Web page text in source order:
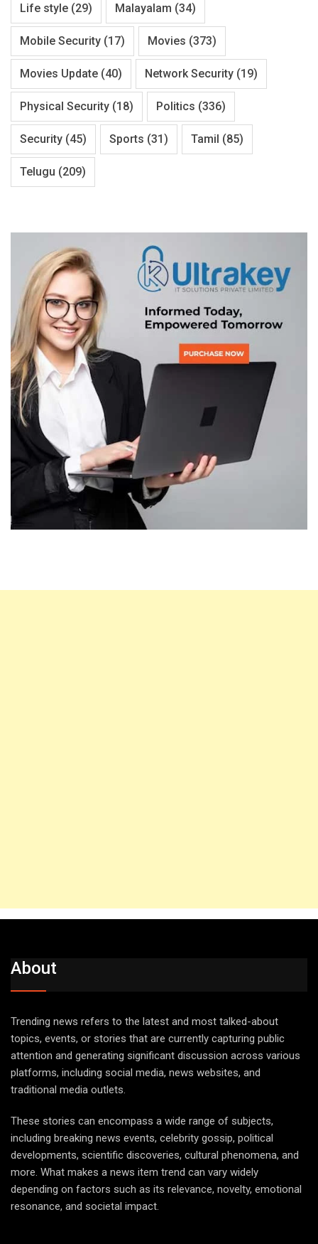
Life style (29) Malayalam (34)
Mobile Security (17) Movies (373)
Movies Update (40) Network Security (19)
Physical Security (18) Politics (336)
Security (45) Sports (31) Tamil (85)
Telugu (209)
About
Trending news refers to the latest and most talked-about
topics, events, or stories that are currently capturing public
attention and generating significant discussion across various
platforms, including social media, news websites, and
traditional media outlets.
These stories can encompass a wide range of subjects,
including breaking news events, celebrity gossip, political
developments, scientific discoveries, cultural phenomena, and
more. What makes a news item trend can vary widely
depending on factors such as its relevance, novelty, emotional
resonance, and societal impact.